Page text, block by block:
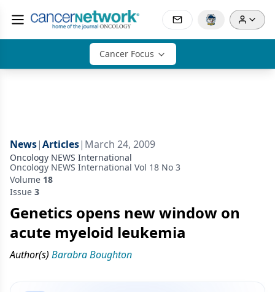
Cancer Focus
News|Articles| March 24, 2009
Oncology NEWS International
Oncology NEWS International Vol 18 No 3
Volume 18
Issue 3
Genetics opens new window on
acute myeloid leukemia
Author(s) Barabra Boughton